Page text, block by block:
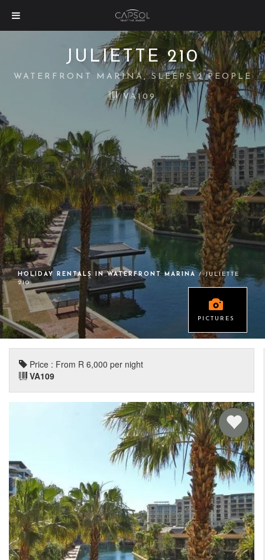
HOLIDAY RENTALS IN WATERFRONT MARINA / JULIETTE
210
PICTURES
JULIETTE 210
WATERFRONT MARINA, SLEEPS 2 PEOPLE
VA109
Price : From R 6,000 per night
VA109